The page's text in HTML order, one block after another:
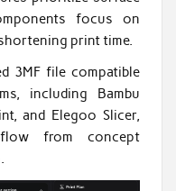
focus on
print time.
3MF file compatible
including Bambu
and Elegoo Slicer,
from concept